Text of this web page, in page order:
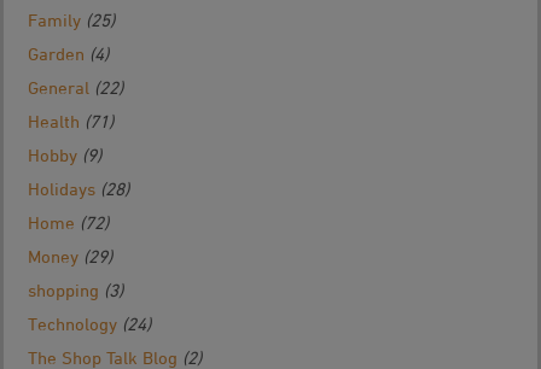
Family (25)
Garden (4)
General (22)
Health (71)
Hobby (9)
Holidays (28)
Home (72)
Money (29)
shopping (3)
Technology (24)
The Shop Talk Blog (2)